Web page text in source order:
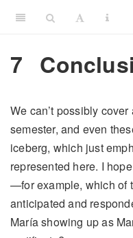
7
We can’t possibly
semester, and even
iceberg, which just
represented here. I
—for example, which of
anticipated and
María showing up as